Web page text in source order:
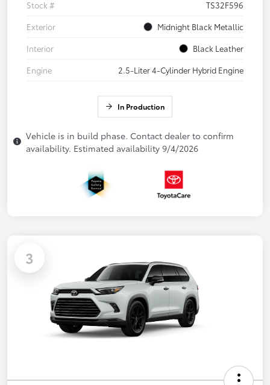
Stock #
TS32F596
Exterior
Midnight Black Metallic
Interior
Black Leather
Engine
2.5-Liter 4-Cylinder Hybrid Engine
In Production
Vehicle is in build phase. Contact dealer to confirm
availability. Estimated availability 9/4/2026
3